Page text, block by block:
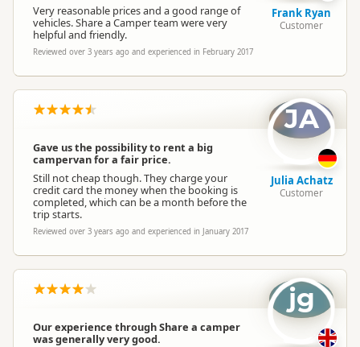
Very reasonable prices and a good range of
vehicles. Share a Camper team were very
helpful and friendly.
Reviewed over 3 years ago and experienced in February 2017
Frank Ryan
Customer
Gave us the possibility to rent a big
campervan for a fair price.
Still not cheap though. They charge your
credit card the money when the booking is
completed, which can be a month before the
trip starts.
Reviewed over 3 years ago and experienced in January 2017
JA
Julia Achatz
Customer
Our experience through Share a camper
was generally very good.
jg